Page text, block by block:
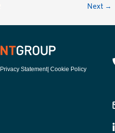
Next →
| Privacy Statement| Cookie Policy